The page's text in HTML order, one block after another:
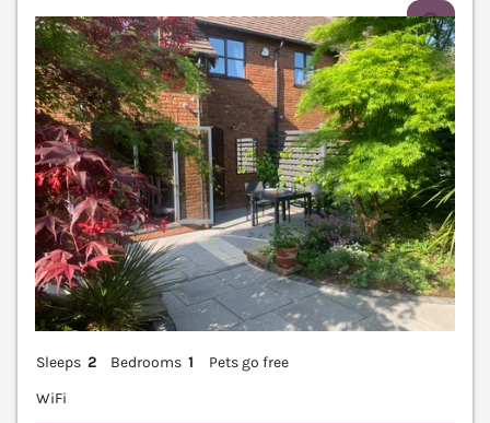
Sleeps 2 Bedrooms 1
Pets go free
WiFi